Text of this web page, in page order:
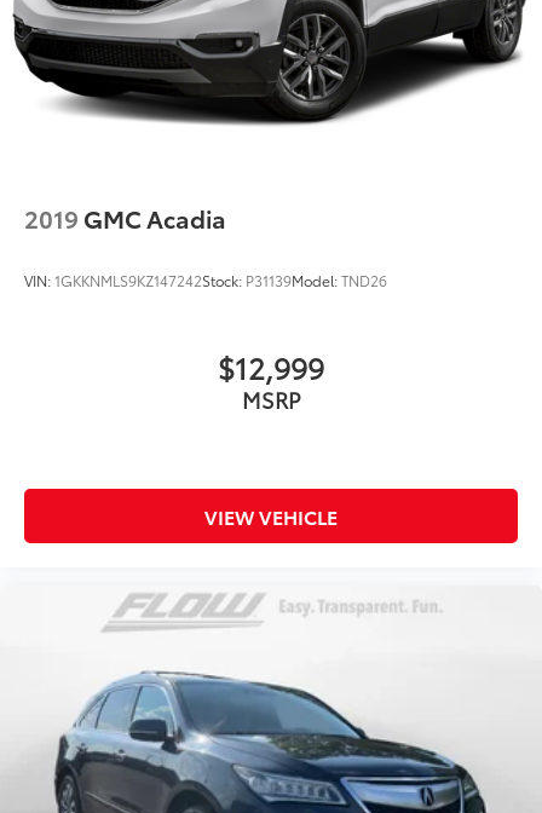
2019 GMC Acadia
VIN:1GKKNMLS9KZ147242Stock: P31139Model:TND26
$12,999
MSRP
VIEW VEHICLE